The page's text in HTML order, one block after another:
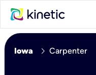
Iowa chevron_right Carpenter